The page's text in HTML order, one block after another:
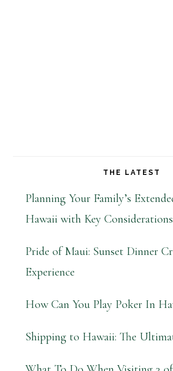
THE LATEST
Planning Your Family’s
Hawaii with Key Considerations
Pride of Maui: Sunset Dinner
Experience
How Can You Play Poker In
Shipping to Hawaii: The